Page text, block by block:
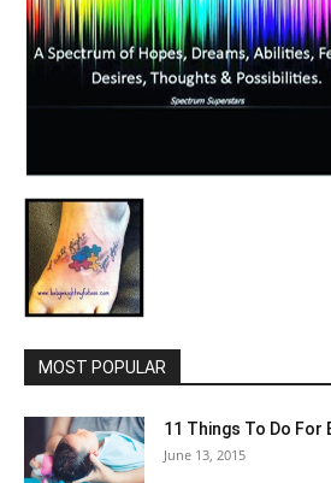
MOST POPULAR
11 Things To Do For
June 13, 2015